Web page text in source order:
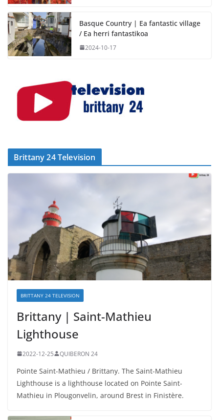
Basque Country | Ea fantastic village
/ Ea herri fantastikoa
2024-10-17
Brittany 24 Television
BRITTANY 24 TELEVISION
Brittany | Saint-Mathieu
Lighthouse
2022-12-25 QUIBERON 24
Pointe Saint-Mathieu / Brittany. The Saint-Mathieu
Lighthouse is a lighthouse located on Pointe Saint-
Mathieu in Plougonvelin, around Brest in Finistère.